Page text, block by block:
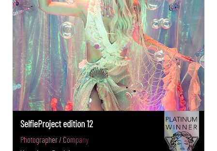
SelfieProject edition 12
Photographer / Company